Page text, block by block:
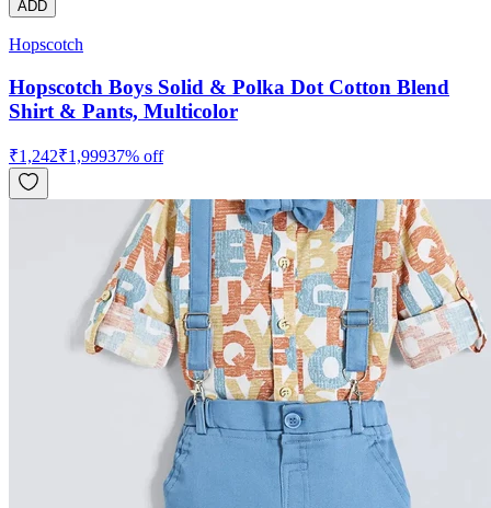
ADD
Hopscotch
Hopscotch Boys Solid & Polka Dot Cotton Blend
Shirt & Pants, Multicolor
₹1,242₹1,99937% off